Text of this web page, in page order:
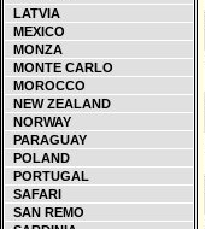
LATVIA
MEXICO
MONZA
MONTE CARLO
MOROCCO
NEW ZEALAND
NORWAY
PARAGUAY
POLAND
PORTUGAL
SAFARI
SAN REMO